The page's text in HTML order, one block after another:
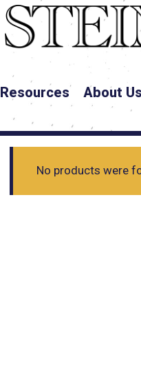
Resources About Us
No products were